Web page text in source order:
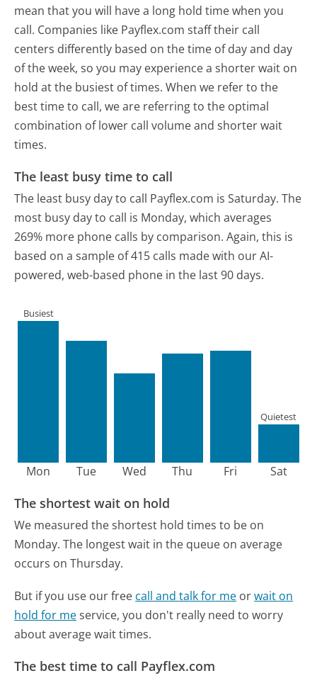
mean that you will have a long hold time when you
call. Companies like Payflex.com staff their call
centers differently based on the time of day and day
of the week, so you may experience a shorter wait on
hold at the busiest of times. When we refer to the
best time to call, we are referring to the optimal
combination of lower call volume and shorter wait
times.
The least busy time to call
The least busy day to call Payflex.com is Saturday. The
most busy day to call is Monday, which averages
269% more phone calls by comparison. Again, this is
based on a sample of 415 calls made with our AI-
powered, web-based phone in the last 90 days.
Mon
Busiest
Tue Wed Thu Fri Sat
Quietest
The shortest wait on hold
We measured the shortest hold times to be on
Monday. The longest wait in the queue on average
occurs on Thursday.
But if you use our free call and talk for me orwait on
hold for meservice, you don't really need to worry
about average wait times.
The best time to call Payflex.com